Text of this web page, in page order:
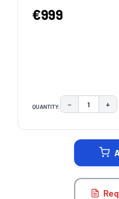
€999
QUANTITY: DECREASE
− +